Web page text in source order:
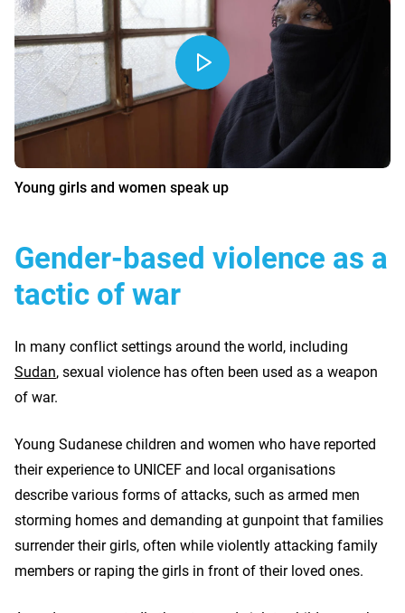
Young girls and women speak up
Gender-based violence as a
tactic of war
In many conflict settings around the world, including
Sudan, sexual violence has often been used as a weapon
of war.
Young Sudanese children and women who have reported
their experience to UNICEF and local organisations
describe various forms of attacks, such as armed men
storming homes and demanding at gunpoint that families
surrender their girls, often while violently attacking family
members or raping the girls in front of their loved ones.